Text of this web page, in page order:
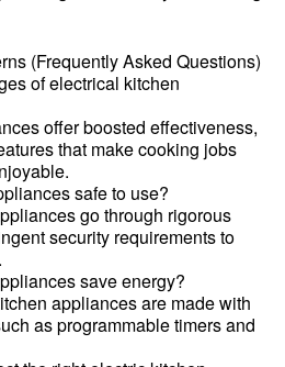
(Frequently Asked Questions)
of electrical kitchen
offer boosted effectiveness,
that make cooking jobs
safe to use?
go through rigorous
security requirements to
save energy?
appliances are made with
as programmable timers and